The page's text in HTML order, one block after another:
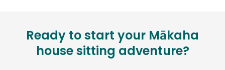
Ready to start your Mākaha
house sitting adventure?